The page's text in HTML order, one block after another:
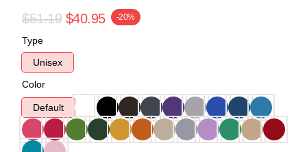
$51.19 $40.95 -20%
Type
Unisex
Color
Default